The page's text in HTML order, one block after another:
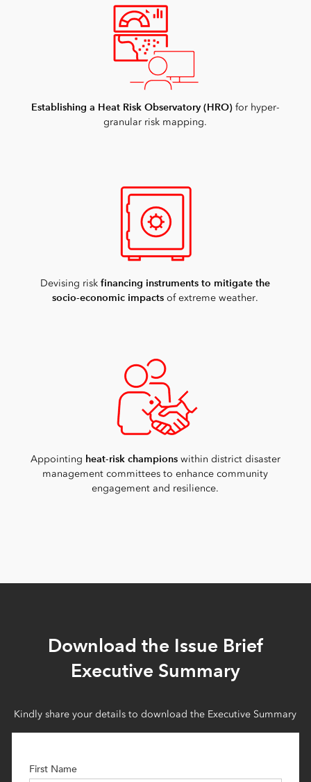
Establishing a Heat Risk Observatory (HRO)for hyper-
granular risk mapping.
Devising riskfinancing instruments to mitigate the
socio-economic impacts of extreme weather.
Appointing heat-risk championswithin district disaster
management committees to enhance community
engagement and resilience.
Download the Issue Brief
Executive Summary
Kindly share your details to download the Executive Summary